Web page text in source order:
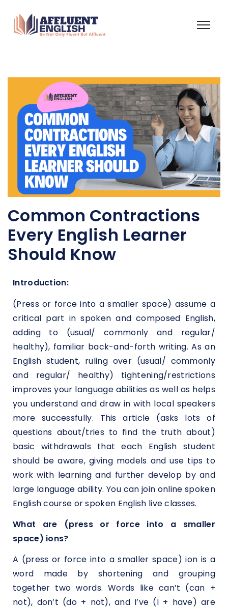
Common Contractions
Every English Learner
Should Know
Introduction:
(Press or force into a smaller space) assume a
critical part in spoken and composed English,
adding to (usual/ commonly and regular/
healthy), familiar back-and-forth writing. As an
English student, ruling over (usual/ commonly
and regular/ healthy) tightening/restrictions
improves your language abilities as well as helps
you understand and draw in with local speakers
more successfully. This article (asks lots of
questions about/tries to find the truth about)
basic withdrawals that each English student
should be aware, giving models and use tips to
work with learning and further develop by and
large language ability. You can join online spoken
English course or spoken English live classes.
What are (press or force into a smaller
space) ions?
A (press or force into a smaller space) ion is a
word made by shortening and grouping
together two words. Words like can’t (can +
not), don’t (do + not), and I’ve (I + have) are